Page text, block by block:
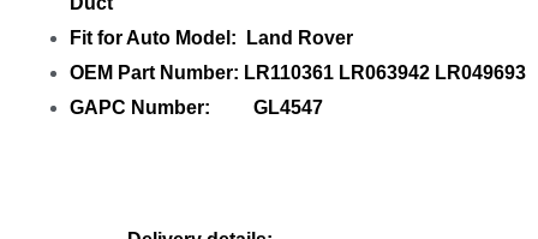
Fit for Auto Model: Land Rover
OEM Part Number: LR110361 LR063942 LR049693
GAPC Number: GL4547